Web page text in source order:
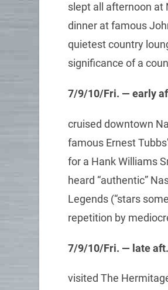
slept all afternoon at
dinner at famous
quietest country
significance of a
7/9/10/Fri. — early
cruised downtown
famous Ernest
for a Hank Williams
heard “authentic”
Legends (“stars
repetition by
7/9/10/Fri. — late aft.
visited The